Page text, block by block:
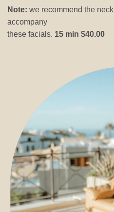
Note: we recommend the
accompany
these facials. 15 min $40.00